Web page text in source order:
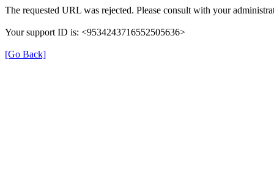
The requested URL was rejected. Please consult with your
Your support ID is: <9534243716552505636>
[Go Back]